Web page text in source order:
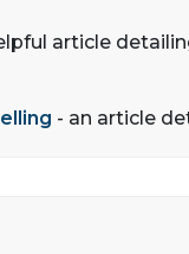
article
- an article